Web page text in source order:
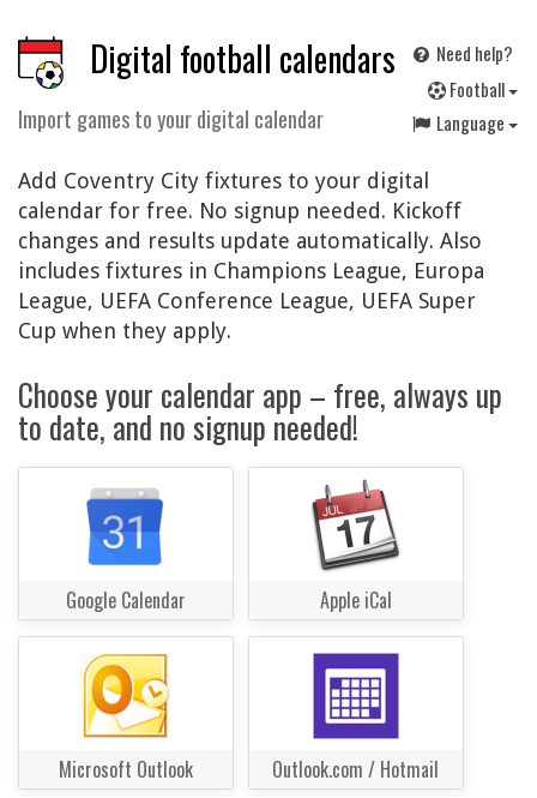
Digital football calendars
Import games to your digital calendar
Need help?
Football
Language
Add Coventry City fixtures to your digital
calendar for free. No signup needed. Kickoff
changes and results update automatically. Also
includes fixtures in Champions League, Europa
League, UEFA Conference League, UEFA Super
Cup when they apply.
Choose your calendar app – free, always up
to date, and no signup needed!
Google Calendar Apple iCal
Microsoft Outlook Outlook.com / Hotmail